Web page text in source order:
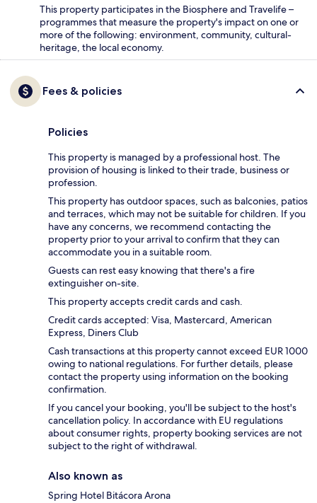
This property participates in the Biosphere and Travelife –
programmes that measure the property's impact on one or
more of the following: environment, community, cultural-
heritage, the local economy.
Fees & policies
Policies
This property is managed by a professional host. The
provision of housing is linked to their trade, business or
profession.
This property has outdoor spaces, such as balconies, patios
and terraces, which may not be suitable for children. If you
have any concerns, we recommend contacting the
property prior to your arrival to confirm that they can
accommodate you in a suitable room.
Guests can rest easy knowing that there's a fire
extinguisher on-site.
This property accepts credit cards and cash.
Credit cards accepted: Visa, Mastercard, American
Express, Diners Club
Cash transactions at this property cannot exceed EUR 1000
owing to national regulations. For further details, please
contact the property using information on the booking
confirmation.
If you cancel your booking, you'll be subject to the host's
cancellation policy. In accordance with EU regulations
about consumer rights, property booking services are not
subject to the right of withdrawal.
Also known as
Spring Hotel Bitácora Arona